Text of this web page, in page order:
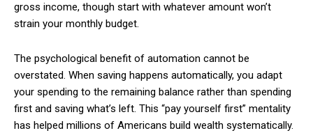
gross income, though start with whatever amount won’t
strain your monthly budget.
The psychological benefit of automation cannot be
overstated. When saving happens automatically, you adapt
your spending to the remaining balance rather than spending
first and saving what’s left. This “pay yourself first” mentality
has helped millions of Americans build wealth systematically.